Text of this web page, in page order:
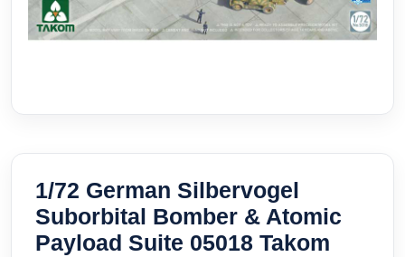
1/72 German Silbervogel
Suborbital Bomber & Atomic
Payload Suite 05018 Takom